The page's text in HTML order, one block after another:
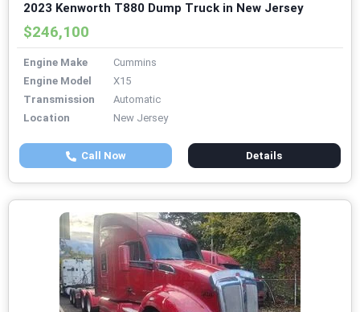
2023 Kenworth T880 Dump Truck in New Jersey
$246,100
Engine Make
Cummins
Engine Model
X15
Transmission
Automatic
Location
New Jersey
Call Now Details